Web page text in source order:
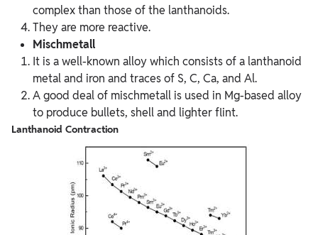
complex than those of the lanthanoids.
They are more reactive.
Mischmetall
It is a well-known alloy which consists of a lanthanoid
metal and iron and traces of S, C, Ca, and Al.
A good deal of mischmetall is used in Mg-based alloy
to produce bullets, shell and lighter flint.
Lanthanoid Contraction